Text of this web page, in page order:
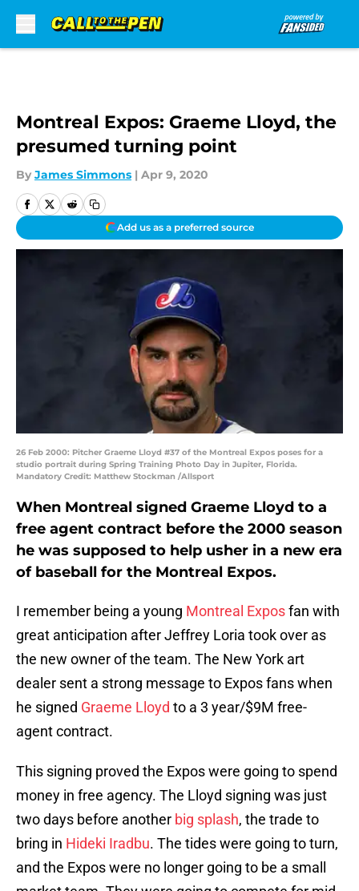
Montreal Expos: Graeme Lloyd, the
presumed turning point
By James Simmons | Apr 9, 2020
Add us as a preferred source
26 Feb 2000: Pitcher Graeme Lloyd #37 of the Montreal Expos poses for a
studio portrait during Spring Training Photo Day in Jupiter, Florida.
Mandatory Credit: Matthew Stockman /Allsport
When Montreal signed Graeme Lloyd to a
free agent contract before the 2000 season
he was supposed to help usher in a new era
of baseball for the Montreal Expos.
I remember being a young Montreal Exposfan with
great anticipation after Jeffrey Loria took over as
the new owner of the team. The New York art
dealer sent a strong message to Expos fans when
he signed Graeme Lloyd to a 3 year/$9M free-
agent contract.
This signing proved the Expos were going to spend
money in free agency. The Lloyd signing was just
two days before another big splash, the trade to
bring in Hideki Iradbu. The tides were going to turn,
and the Expos were no longer going to be a small